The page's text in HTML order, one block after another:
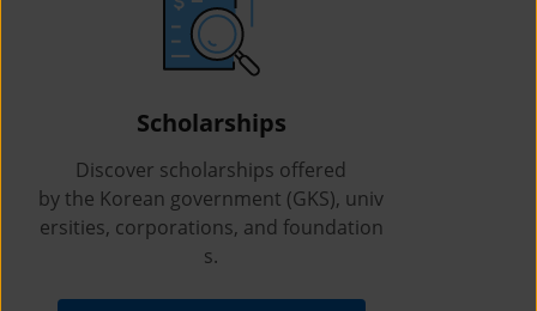
Scholarships
Discover scholarships offered
by the Korean government (GKS), univ
ersities, corporations, and foundation
s.